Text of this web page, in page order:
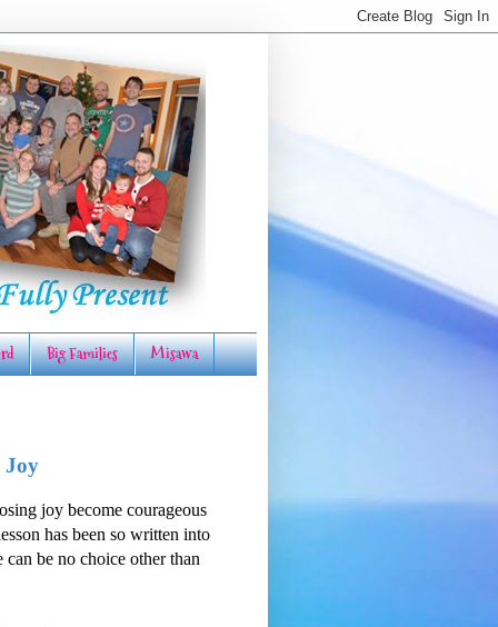
Big Families Misawa
Joy
joy become courageous
has been so written into
can be no choice other than